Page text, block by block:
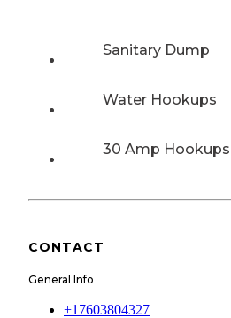
Sanitary Dump
Water Hookups
30 Amp Hookups
CONTACT
General Info
+17603804327